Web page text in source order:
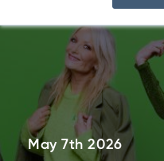
May 7th 2026